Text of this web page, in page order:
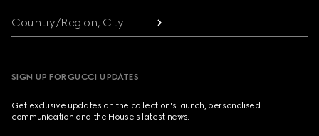
Country/Region, City
SIGN UP FOR GUCCI UPDATES
Get exclusive updates on the collection's launch, personalised
communication and the House's latest news.